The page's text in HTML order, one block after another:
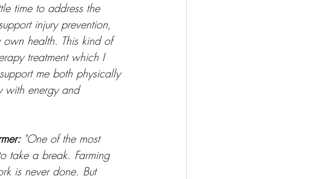
time to address the
injury prevention,
health. This kind of
treatment which I
me both physically
with energy and
"One of the most
take a break. Farming
is never done. But